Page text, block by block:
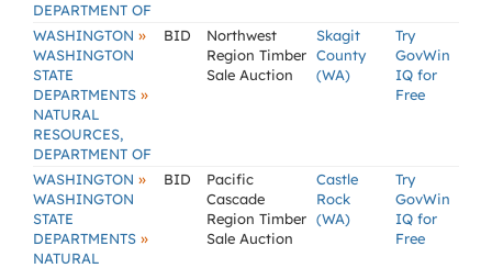
DEPARTMENT OF
WASHINGTON »
WASHINGTON
STATE
DEPARTMENTS »
NATURAL
RESOURCES,
DEPARTMENT OF
BID
Northwest
Region Timber
Sale Auction
Skagit
County
(WA)
Try
GovWin
IQ for
Free
WASHINGTON »
WASHINGTON
STATE
DEPARTMENTS »
NATURAL
BID
Pacific
Cascade
Region Timber
Sale Auction
Castle
Rock
(WA)
Try
GovWin
IQ for
Free